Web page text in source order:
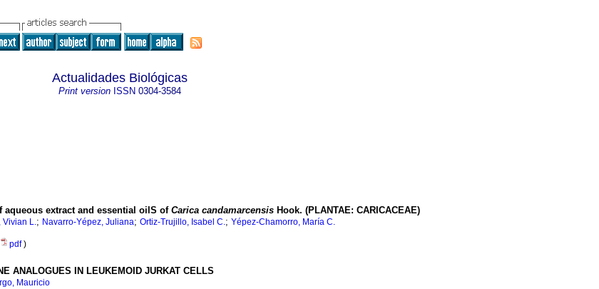
Actualidades Biológicas
Print version ISSN 0304-3584
extract and essential oilS ofCarica candamarcensis Hook. (PLANTAE: CARICACEAE)
Vivian L.; Navarro-Yépez, Juliana; Ortiz-Trujillo, Isabel C.; Yépez-Chamorro, María C.
pdf)
ANALOGUES IN LEUKEMOID JURKAT CELLS
Mauricio